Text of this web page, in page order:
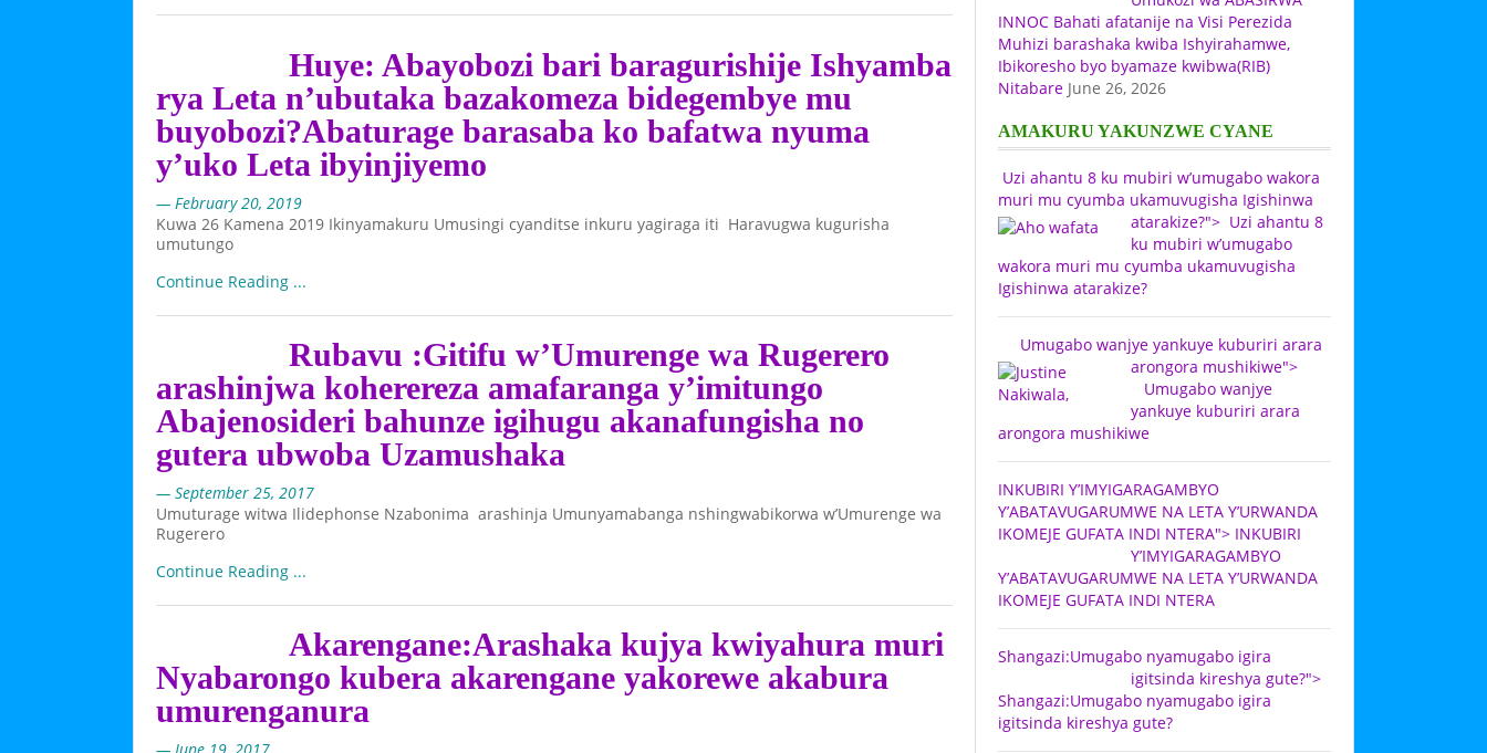
Nyamwasa nyuma
y’imyaka 16
yarahunze
June 26, 2026 -
YAGO wahungiye
muri Uganda
yasabye imbabazi
umuvugizi wa RIB
Umukozi wa
Muhizi barashaka
kwiba
Huye: Abayobozi bari baragurishije Ishyamba
rya Leta n’ubutaka bazakomeza bidegembye mu
buyobozi?Abaturage barasaba ko bafatwa nyuma
y’uko Leta ibyinjiyemo
— February 20, 2019
Kuwa 26 Kamena 2019 Ikinyamakuru Umusingi cyanditse inkuru yagiraga iti Haravugwa kugurisha
umutungo
Continue Reading ...
Rubavu :Gitifu w’Umurenge wa Rugerero
arashinjwa koherereza amafaranga y’imitungo
Abajenosideri bahunze igihugu akanafungisha no
gutera ubwoba Uzamushaka
— September 25, 2017
Umuturage witwa Ilidephonse Nzabonima arashinja Umunyamabanga nshingwabikorwa w’Umurenge wa
Rugerero
Continue Reading ...
Akarengane:Arashaka kujya kwiyahura muri
Nyabarongo kubera akarengane yakorewe akabura
umurenganura
INNOC Bahati afatanije na Visi Perezida
Muhizi barashaka kwiba Ishyirahamwe,
Ibikoresho byo byamaze kwibwa(RIB)
Nitabare June 26, 2026
AMAKURU YAKUNZWE CYANE
Uzi ahantu 8 ku mubiri w’umugabo wakora
muri mu cyumba ukamuvugisha Igishinwa
atarakize?"> Uzi ahantu 8
ku mubiri w’umugabo
wakora muri mu cyumba ukamuvugisha
Igishinwa atarakize?
Umugabo wanjye yankuye kuburiri arara
arongora mushikiwe">
Umugabo wanjye
yankuye kuburiri arara
arongora mushikiwe
INKUBIRI Y’IMYIGARAGAMBYO
Y’ABATAVUGARUMWE NA LETA Y’URWANDA
IKOMEJE GUFATA INDI NTERA"> INKUBIRI
Y’IMYIGARAGAMBYO
Y’ABATAVUGARUMWE NA LETA Y’URWANDA
IKOMEJE GUFATA INDI NTERA
Shangazi:Umugabo nyamugabo igira
igitsinda kireshya gute?">
Shangazi:Umugabo nyamugabo igira
igitsinda kireshya gute?